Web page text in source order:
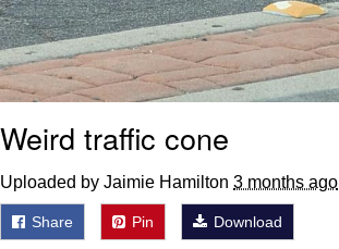
Weird traffic cone
Uploaded by Jaimie Hamilton 3 months ago
Share Pin Download